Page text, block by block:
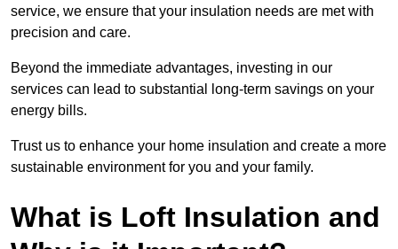
service, we ensure that your insulation needs are met with
precision and care.
Beyond the immediate advantages, investing in our
services can lead to substantial long-term savings on your
energy bills.
Trust us to enhance your home insulation and create a more
sustainable environment for you and your family.
What is Loft Insulation and